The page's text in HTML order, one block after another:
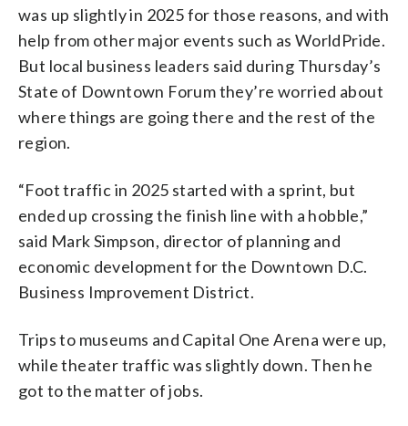
was up slightly in 2025 for those reasons, and with
help from other major events such as WorldPride.
But local business leaders said during Thursday’s
State of Downtown Forum they’re worried about
where things are going there and the rest of the
region.
“Foot traffic in 2025 started with a sprint, but
ended up crossing the finish line with a hobble,”
said Mark Simpson, director of planning and
economic development for the Downtown D.C.
Business Improvement District.
Trips to museums and Capital One Arena were up,
while theater traffic was slightly down. Then he
got to the matter of jobs.